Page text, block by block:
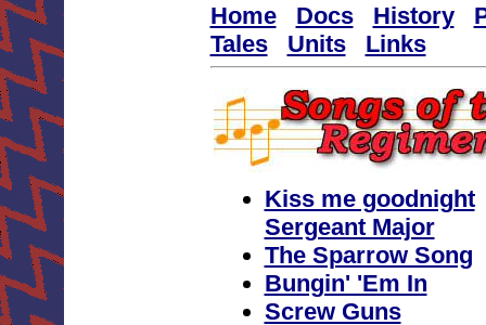
Home Docs History
Tales
Units Links
Kiss me goodnight
Sergeant Major
The Sparrow Song
Bungin' 'Em In
Screw Guns